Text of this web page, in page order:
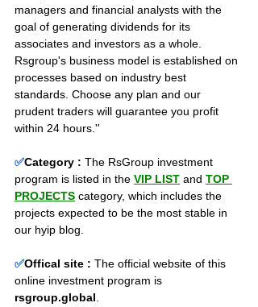
managers and financial analysts with the
goal of generating dividends for its
associates and investors as a whole.
Rsgroup's business model is established on
processes based on industry best
standards. Choose any plan and our
prudent traders will guarantee you profit
within 24 hours.''
✅Category : The RsGroup investment
program is listed in the VIP LIST and TOP
PROJECTS category, which includes the
projects expected to be the most stable in
our hyip blog.
✅Offical site : The official website of this
online investment program is
rsgroup.global